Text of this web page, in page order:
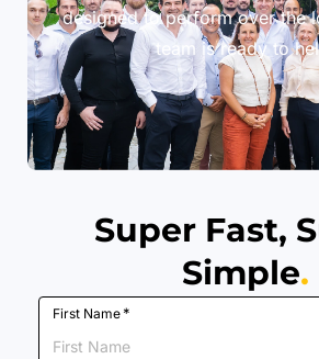
multi-residential asset and
designed to perform over the
team is ready to
Super Fast,
Simple.
First Name*